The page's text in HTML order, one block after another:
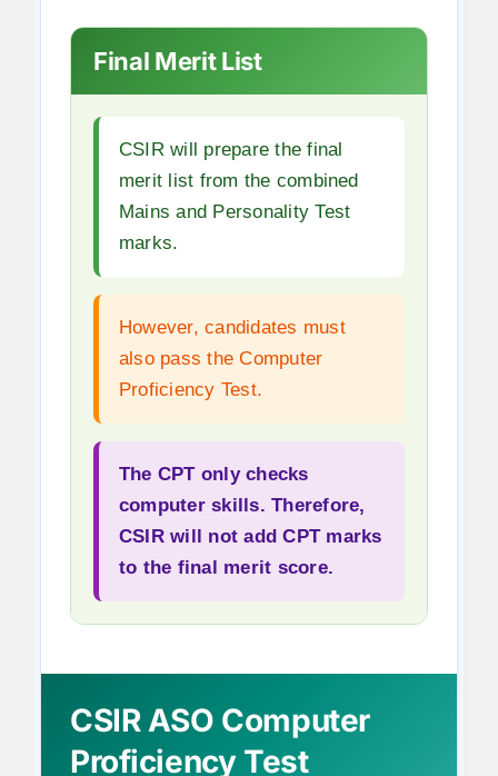
Final Merit List
CSIR will prepare the final
merit list from the combined
Mains and Personality Test
marks.
However, candidates must
also pass the Computer
Proficiency Test.
The CPT only checks
computer skills. Therefore,
CSIR will not add CPT marks
to the final merit score.
CSIR ASO Computer
Proficiency Test